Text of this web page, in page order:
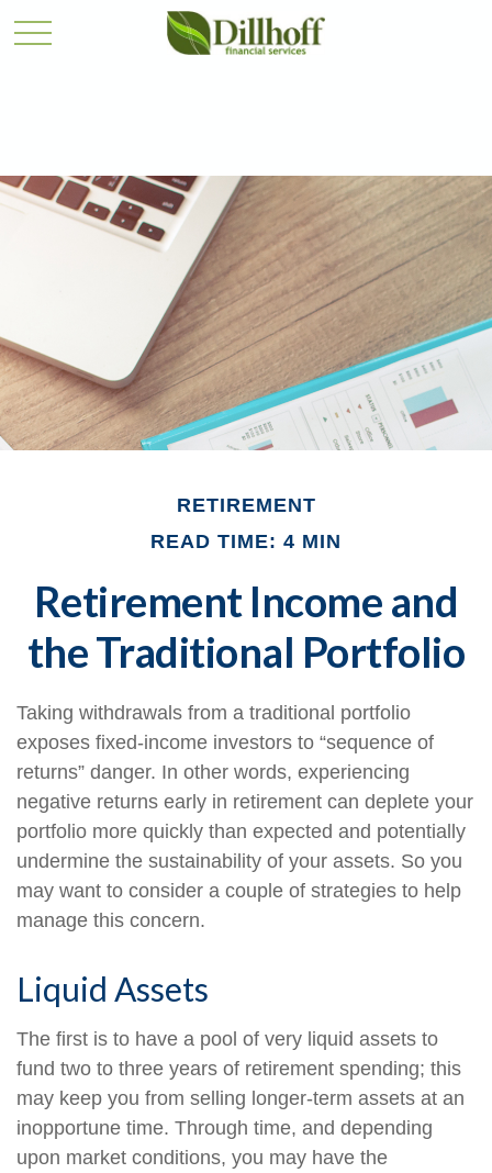
RETIREMENT
READ TIME: 4 MIN
Retirement Income and
the Traditional Portfolio
Taking withdrawals from a traditional portfolio
exposes fixed-income investors to “sequence of
returns” danger. In other words, experiencing
negative returns early in retirement can deplete your
portfolio more quickly than expected and potentially
undermine the sustainability of your assets. So you
may want to consider a couple of strategies to help
manage this concern.
Liquid Assets
The first is to have a pool of very liquid assets to
fund two to three years of retirement spending; this
may keep you from selling longer-term assets at an
inopportune time. Through time, and depending
upon market conditions, you may have the